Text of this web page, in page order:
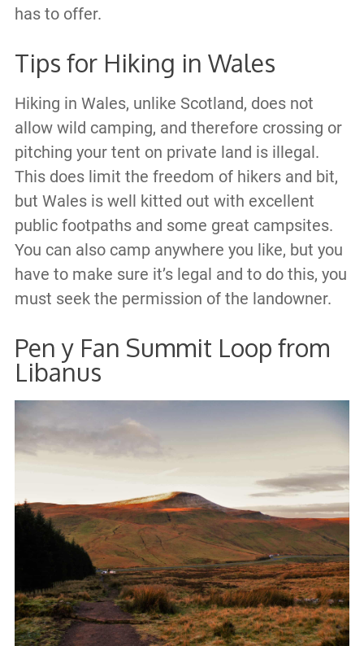
has to offer.
Tips for Hiking in Wales
Hiking in Wales, unlike Scotland, does not
allow wild camping, and therefore crossing or
pitching your tent on private land is illegal.
This does limit the freedom of hikers and bit,
but Wales is well kitted out with excellent
public footpaths and some great campsites.
You can also camp anywhere you like, but you
have to make sure it’s legal and to do this, you
must seek the permission of the landowner.
Pen y Fan Summit Loop from
Libanus